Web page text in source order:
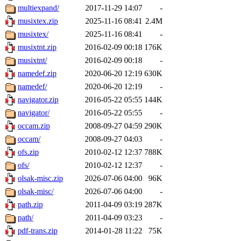
multiexpand/
2017-11-29 14:07
-
musixtex.zip
2025-11-16 08:41 2.4M
musixtex/
2025-11-16 08:41
-
musixtnt.zip
2016-02-09 00:18 176K
musixtnt/
2016-02-09 00:18
-
namedef.zip
2020-06-20 12:19 630K
namedef/
2020-06-20 12:19
-
navigator.zip
2016-05-22 05:55 144K
navigator/
2016-05-22 05:55
-
occam.zip
2008-09-27 04:59 290K
occam/
2008-09-27 04:03
-
ofs.zip
2010-02-12 12:37 788K
ofs/
2010-02-12 12:37
-
olsak-misc.zip
2026-07-06 04:00
96K
olsak-misc/
2026-07-06 04:00
-
path.zip
2011-04-09 03:19 287K
path/
2011-04-09 03:23
-
pdf-trans.zip
2014-01-28 11:22
75K